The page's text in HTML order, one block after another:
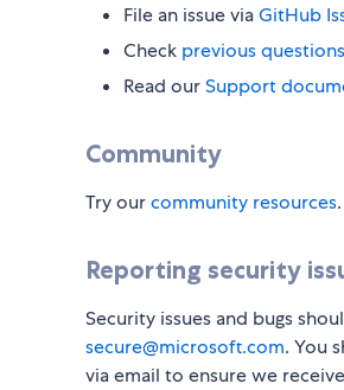
File an issue viaGitHub
Check previous questions
Read ourSupport
Community
Try ourcommunity resources.
Reporting security
Security issues and bugs
secure@microsoft.com. You
via email to ensure we